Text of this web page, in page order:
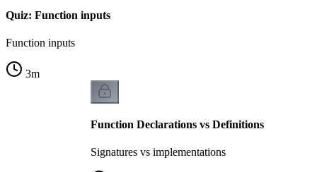
Quiz: Function inputs
Function inputs
3m
Function Declarations vs Definitions
Signatures vs implementations